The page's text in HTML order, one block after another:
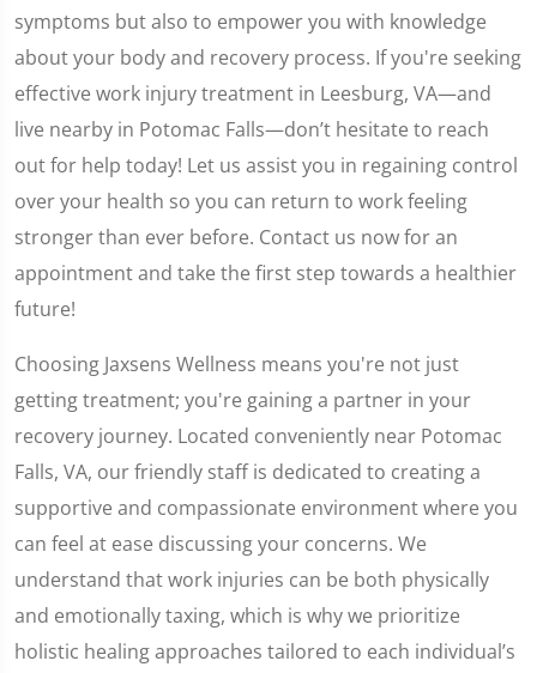
symptoms but also to empower you with knowledge
about your body and recovery process. If you're seeking
effective work injury treatment in Leesburg, VA—and
live nearby in Potomac Falls—don’t hesitate to reach
out for help today! Let us assist you in regaining control
over your health so you can return to work feeling
stronger than ever before. Contact us now for an
appointment and take the first step towards a healthier
future!
Choosing Jaxsens Wellness means you're not just
getting treatment; you're gaining a partner in your
recovery journey. Located conveniently near Potomac
Falls, VA, our friendly staff is dedicated to creating a
supportive and compassionate environment where you
can feel at ease discussing your concerns. We
understand that work injuries can be both physically
and emotionally taxing, which is why we prioritize
holistic healing approaches tailored to each individual’s